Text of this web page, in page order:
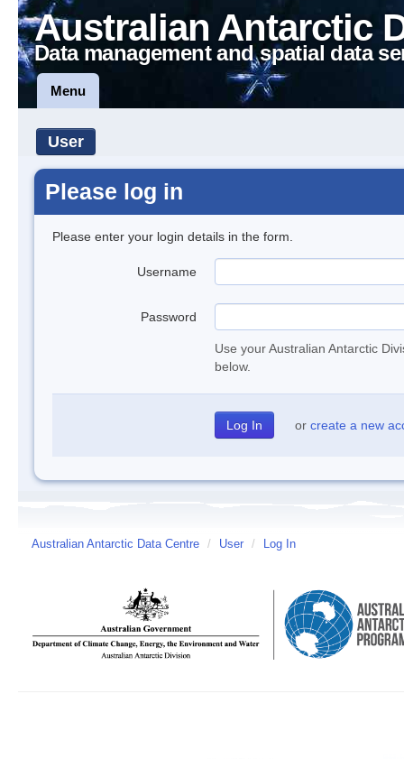
Australian Antarctic
Data management and spatial data
Menu
User
Please log in
Please enter your login details in the form.
Username
Password
Use your Australian Antarctic
below.
or create a new
Australian Antarctic Data Centre / User / Log In